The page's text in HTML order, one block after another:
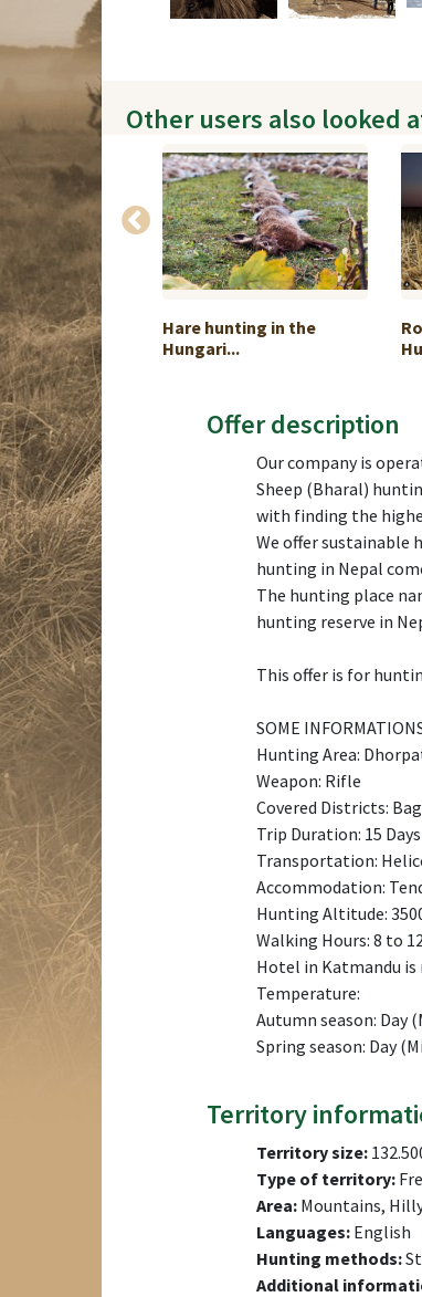
Other users also looked
in impressive
Hare hunting in the
Hungari...
Offer description
Our company is
Sheep (Bharal)
with finding the
We offer sustainable
hunting in Nepal
The hunting place
hunting reserve in
This offer is for
SOME
Hunting Area:
Weapon: Rifle
Covered Districts:
Trip Duration: 15 Days
Transportation:
Accommodation:
Hunting Altitude:
Walking Hours: 8 to
Hotel in Katmandu is
Temperature:
Autumn season: Day
Spring season: Day
Territory
Territory size:
Type of territory:
Area: Mountains,
Languages: English
Hunting methods:
Additional